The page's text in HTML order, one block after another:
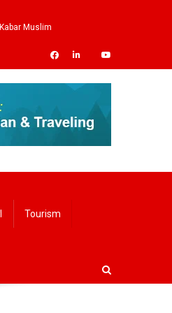
Kabar Muslim
Tourism